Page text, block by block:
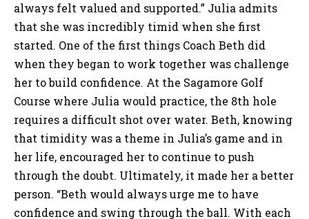
always felt valued and supported.” Julia admits
that she was incredibly timid when she first
started. One of the first things Coach Beth did
when they began to work together was challenge
her to build confidence. At the Sagamore Golf
Course where Julia would practice, the 8th hole
requires a difficult shot over water. Beth, knowing
that timidity was a theme in Julia’s game and in
her life, encouraged her to continue to push
through the doubt. Ultimately, it made her a better
person. “Beth would always urge me to have
confidence and swing through the ball. With each